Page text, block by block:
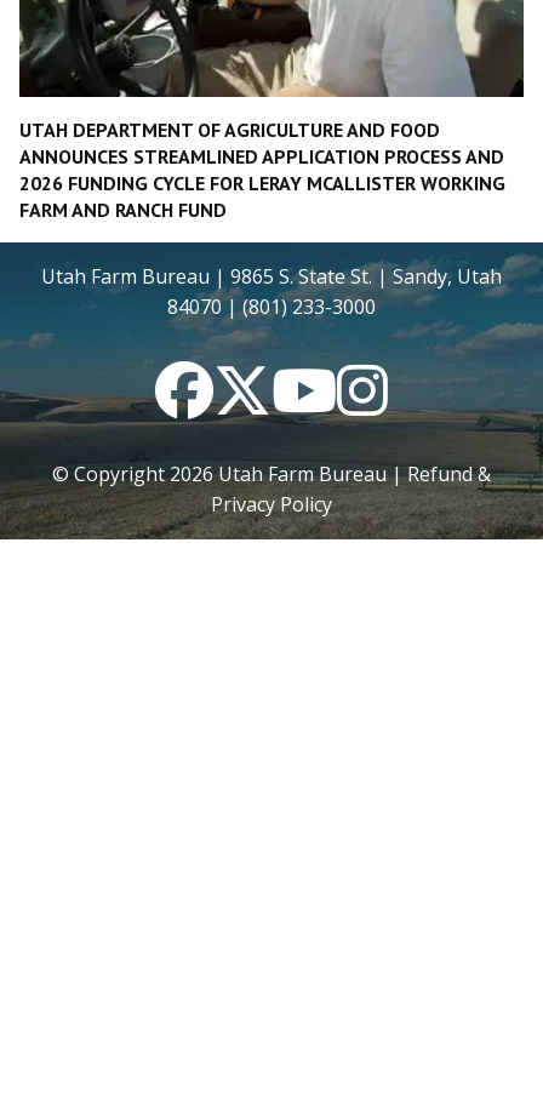
UTAH DEPARTMENT OF AGRICULTURE AND FOOD
ANNOUNCES STREAMLINED APPLICATION PROCESS AND
2026 FUNDING CYCLE FOR LERAY MCALLISTER WORKING
FARM AND RANCH FUND
Utah Farm Bureau | 9865 S. State St. | Sandy, Utah
84070 | (801) 233-3000
FacebookTwitterYouTubeInstagram
© Copyright2026Utah Farm Bureau |Refund &
Privacy Policy